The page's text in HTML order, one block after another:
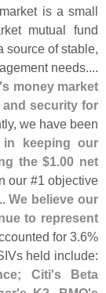
is a small
mutual fund
source of stable,
needs....
s money market
security for
we have been
in keeping our
the $1.00 net
our #1 objective
We believe our
to represent
for 3.6%
held include:
Citi's Beta